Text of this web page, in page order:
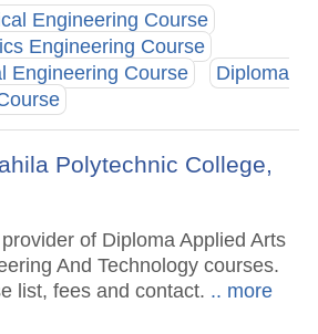
Engineering Course
Engineering Course
Engineering Course
Diploma
Polytechnic College,
of Diploma Applied Arts
And Technology courses.
list, fees and contact. .. more